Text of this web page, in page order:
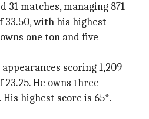
31 matches, managing 871
33.50, with his highest
one ton and five
scoring 1,209
He owns three
highest score is 65*.